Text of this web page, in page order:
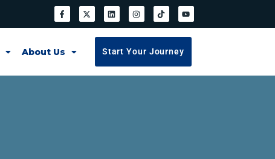
About Us Start Your Journey